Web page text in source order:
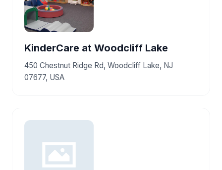
KinderCare at Woodcliff Lake
450 Chestnut Ridge Rd, Woodcliff Lake, NJ
07677, USA